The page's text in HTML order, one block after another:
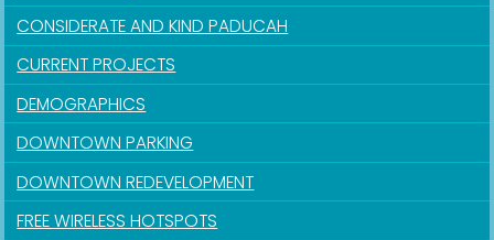
CONSIDERATE AND KIND PADUCAH
CURRENT PROJECTS
DEMOGRAPHICS
DOWNTOWN PARKING
DOWNTOWN REDEVELOPMENT
FREE WIRELESS HOTSPOTS